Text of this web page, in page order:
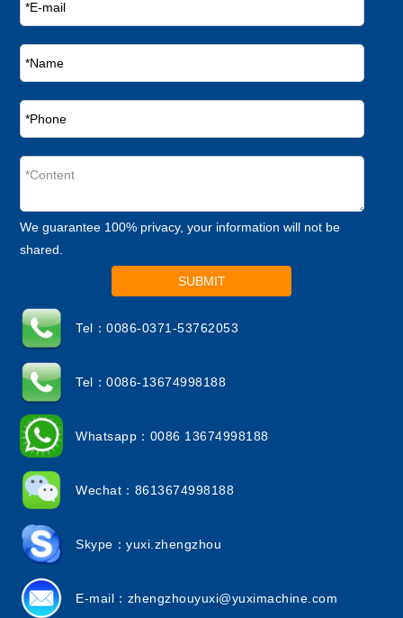
We guarantee 100% privacy, your information will not be
shared.
SUBMIT
Tel：0086-0371-53762053
Tel：0086-13674998188
Whatsapp：0086 13674998188
Wechat：8613674998188
Skype：yuxi.zhengzhou
E-mail： zhengzhouyuxi@yuximachine.com